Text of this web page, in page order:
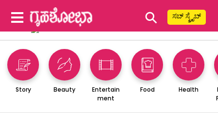
⚲ ಸಬ್ ಸ್ಕ್ರೈಬ್
Story Beauty
Entertain
ment
Food Health